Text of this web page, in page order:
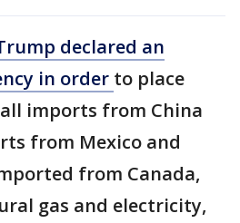
declared an
in order to place
imports from China
from Mexico and
from Canada,
gas and electricity,